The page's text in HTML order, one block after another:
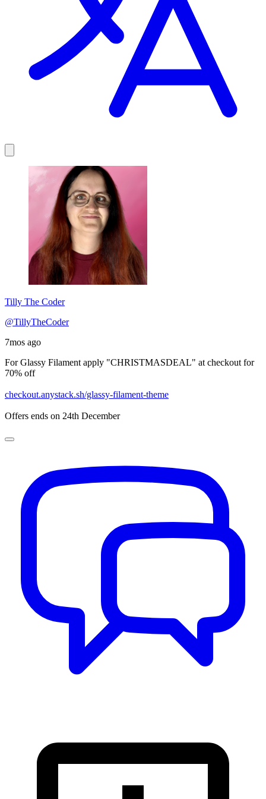
Tilly The Coder
@TillyTheCoder
7mos ago
For Glassy Filament apply "CHRISTMASDEAL" at checkout for
70% off
checkout.anystack.sh/glassy-filament-theme
Offers ends on 24th December